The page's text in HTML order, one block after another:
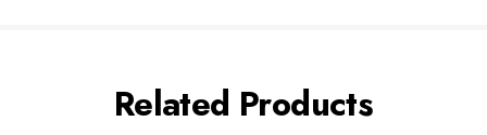
Related Products